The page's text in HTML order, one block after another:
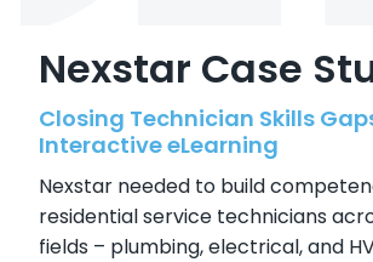
Nexstar Case
Closing Technician Skills
Interactive eLearning
Nexstar needed to build
residential service technicians
fields – plumbing, electrical, and